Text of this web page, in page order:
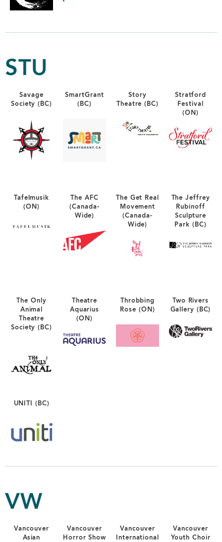
STU
Savage
Society (BC)
SmartGrant
(BC)
Story
Theatre (BC)
Stratford
Festival
(ON)
Tafelmusik
(ON)
The AFC
(Canada-
Wide)
The Get Real
Movement
(Canada-
Wide)
The Jeffrey
Rubinoff
Sculpture
Park (BC)
The Only
Animal
Theatre
Society (BC)
Theatre
Aquarius
(ON)
Throbbing
Rose (ON)
Two Rivers
Gallery (BC)
UNITI (BC)
VW
Vancouver
Asian
Vancouver
Horror Show
Vancouver
International
Vancouver
Youth Choir